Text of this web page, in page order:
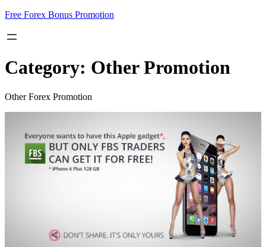
Skip
content
Free Forex Bonus Promotion
Category: Other Promotion
Other Forex Promotion